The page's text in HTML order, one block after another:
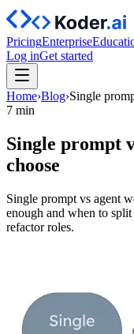
PricingEnterprise
Log inGet started
Home›Blog›Single
7 min
Single prompt
choose
Single prompt vs agent
enough and when to
refactor roles.